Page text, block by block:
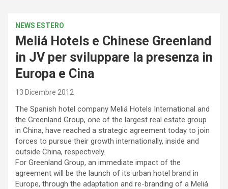
NEWS ESTERO
Meliá Hotels e Chinese Greenland
in JV per sviluppare la presenza in
Europa e Cina
13 Dicembre 2012
The Spanish hotel company Meliá Hotels International and
the Greenland Group, one of the largest real estate group
in China, have reached a strategic agreement today to join
forces to pursue their growth internationally, inside and
outside China, respectively.
For Greenland Group, an immediate impact of the
agreement will be the launch of its urban hotel brand in
Europe, through the adaptation and re-branding of a Meliá